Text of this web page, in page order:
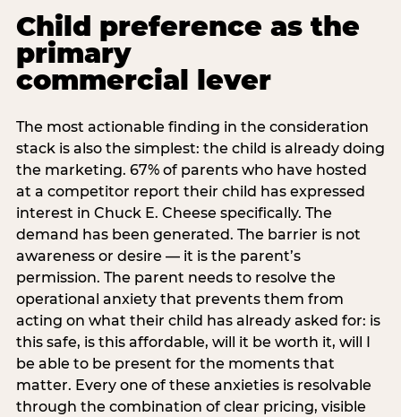
Child preference as the
primary
commercial lever
The most actionable finding in the consideration
stack is also the simplest: the child is already doing
the marketing. 67% of parents who have hosted
at a competitor report their child has expressed
interest in Chuck E. Cheese specifically. The
demand has been generated. The barrier is not
awareness or desire — it is the parent’s
permission. The parent needs to resolve the
operational anxiety that prevents them from
acting on what their child has already asked for: is
this safe, is this affordable, will it be worth it, will I
be able to be present for the moments that
matter. Every one of these anxieties is resolvable
through the combination of clear pricing, visible